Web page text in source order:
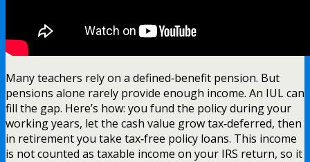
Many teachers rely on a defined‑benefit pension. But
pensions alone rarely provide enough income. An IUL can
fill the gap. Here’s how: you fund the policy during your
working years, let the cash value grow tax‑deferred, then
in retirement you take tax‑free policy loans. This income
is not counted as taxable income on your IRS return, so it